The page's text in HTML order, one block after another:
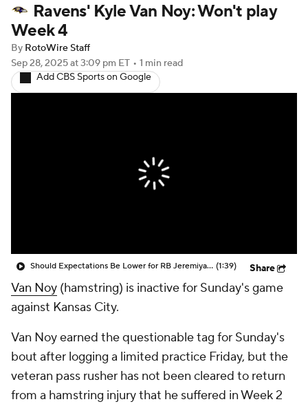
Player Search Injury Report
Fantasy Football Today
Fantasy Games
Ravens' Kyle Van Noy: Won't play
Week 4
By RotoWire Staff
Sep 28, 2025at 3:09 pm ET • 1 min read
Add CBS Sports on Google
Should Expectations Be Lower for RB Jeremiyah Love? (1:39) Share
Van Noy (hamstring) is inactive for Sunday's game
against Kansas City.
Van Noy earned the questionable tag for Sunday's
bout after logging a limited practice Friday, but the
veteran pass rusher has not been cleared to return
from a hamstring injury that he suffered in Week 2